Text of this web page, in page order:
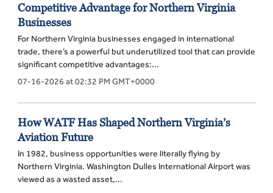
Competitive Advantage for Northern Virginia
Businesses
For Northern Virginia businesses engaged in international
trade, there’s a powerful but underutilized tool that can provide
significant competitive advantages:...
07-16-2026 at 02:32 PM GMT+0000
How WATF Has Shaped Northern Virginia’s
Aviation Future
In 1982, business opportunities were literally flying by
Northern Virginia. Washington Dulles International Airport was
viewed as a wasted asset,...